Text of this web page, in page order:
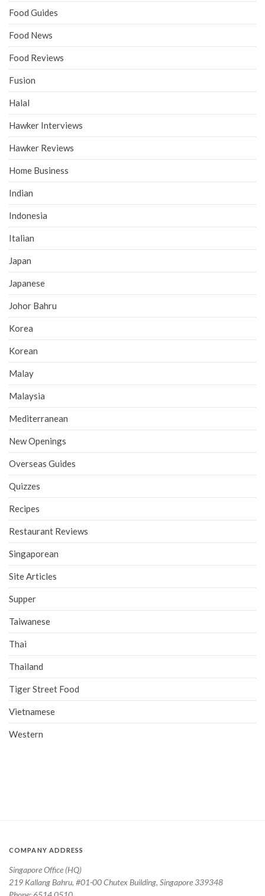
Food Guides
Food News
Food Reviews
Fusion
Halal
Hawker Interviews
Hawker Reviews
Home Business
Indian
Indonesia
Italian
Japan
Japanese
Johor Bahru
Korea
Korean
Malay
Malaysia
Mediterranean
New Openings
Overseas Guides
Quizzes
Recipes
Restaurant Reviews
Singaporean
Site Articles
Supper
Taiwanese
Thai
Thailand
Tiger Street Food
Vietnamese
Western
COMPANY ADDRESS
Singapore Office (HQ)
219 Kallang Bahru, #01-00 Chutex Building, Singapore 339348